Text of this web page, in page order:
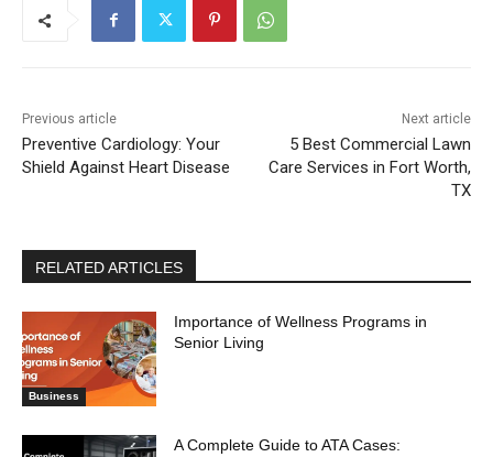
Previous article
Preventive Cardiology: Your
Shield Against Heart Disease
Next article
5 Best Commercial Lawn
Care Services in Fort Worth,
TX
RELATED ARTICLES
Business
Importance of Wellness Programs in
Senior Living
A Complete Guide to ATA Cases: